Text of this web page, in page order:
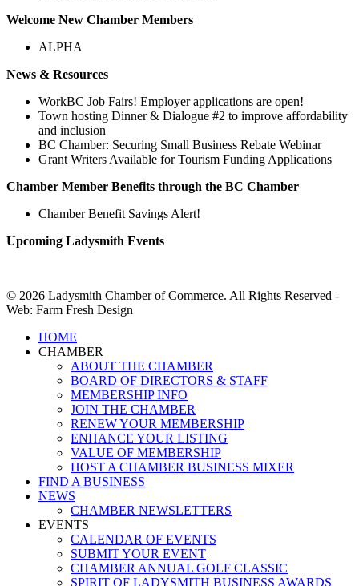
Welcome New Chamber Members
ALPHA
News & Resources
WorkBC Job Fairs! Employer applications are open!
Town hosting Dinner & Dialogue #2 to improve affordability
and inclusion
BC Chamber: Securing Small Business Rebate Webinar
Grant Writers Available for Tourism Funding Applications
Chamber Member Benefits through the BC Chamber
Chamber Benefit Savings Alert!
Upcoming Ladysmith Events
© 2026 Ladysmith Chamber of Commerce. All Rights Reserved -
Web: Farm Fresh Design
Close
Menu
HOME
CHAMBER
ABOUT THE CHAMBER
BOARD OF DIRECTORS & STAFF
MEMBERSHIP INFO
JOIN THE CHAMBER
RENEW YOUR MEMBERSHIP
ENHANCE YOUR LISTING
VALUE OF MEMBERSHIP
HOST A CHAMBER BUSINESS MIXER
FIND A BUSINESS
NEWS
CHAMBER NEWSLETTERS
EVENTS
CALENDAR OF EVENTS
SUBMIT YOUR EVENT
CHAMBER ANNUAL GOLF CLASSIC
SPIRIT OF LADYSMITH BUSINESS AWARDS